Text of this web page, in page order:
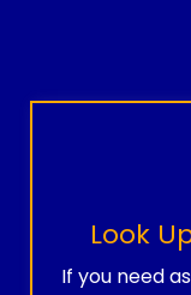
Look
If you need